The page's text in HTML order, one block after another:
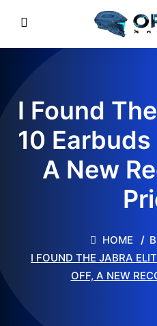
I Found
10
A New
HOME
I FOUND THE JABRA
OFF, A NEW